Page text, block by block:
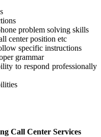
problem solving skills
center position etc
specific instructions
grammar
to respond professionally
Call Center Services